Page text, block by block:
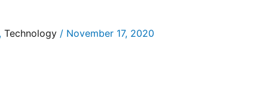
, Technology / November 17, 2020